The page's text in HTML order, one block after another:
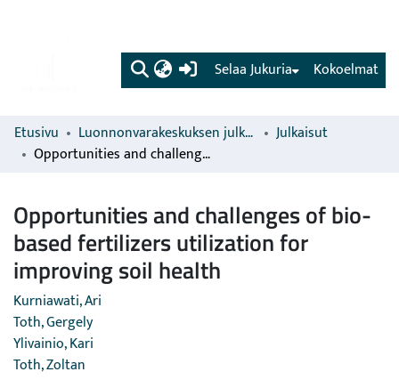
(current) Kokoelmat
Selaa Jukuria
Etusivu Luonnonvarakeskuksen julkaisut
Julkaisut
Opportunities and challenges of bio-based fertilizers utilization for improving soil health
Opportunities and challenges of bio-
based fertilizers utilization for
improving soil health
Kurniawati, Ari
Toth, Gergely
Ylivainio, Kari
Toth, Zoltan